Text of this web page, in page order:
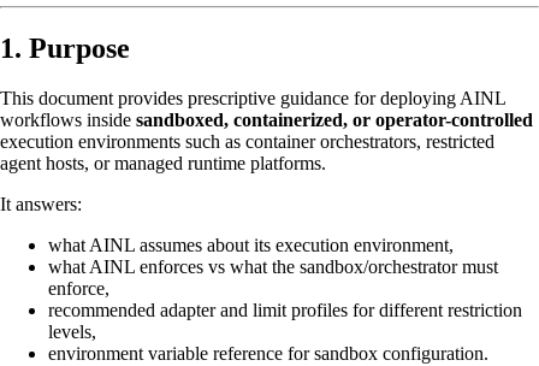
1. Purpose
This document provides prescriptive guidance for deploying AINL
workflows inside sandboxed, containerized, or operator-controlled
execution environments such as container orchestrators, restricted
agent hosts, or managed runtime platforms.
It answers:
what AINL assumes about its execution environment,
what AINL enforces vs what the sandbox/orchestrator must
enforce,
recommended adapter and limit profiles for different restriction
levels,
environment variable reference for sandbox configuration.